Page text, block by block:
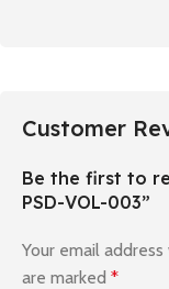
Customer
Be the first to
PSD-VOL-003”
Your email
are marked *